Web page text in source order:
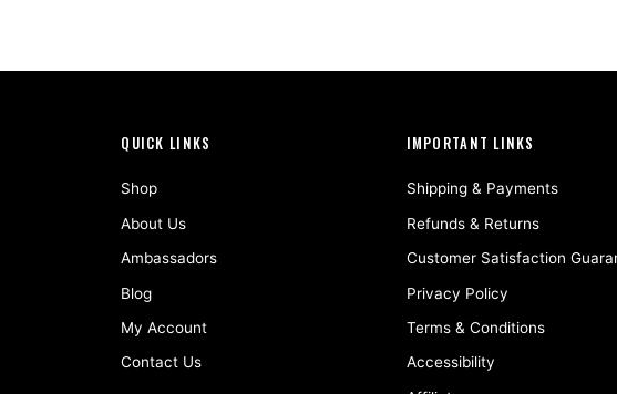
QUICK LINKS
Shop
About Us
Ambassadors
Blog
My Account
Contact Us
IMPORTANT LINKS
Shipping & Payments
Refunds & Returns
Customer Satisfaction
Privacy Policy
Terms & Conditions
Accessibility